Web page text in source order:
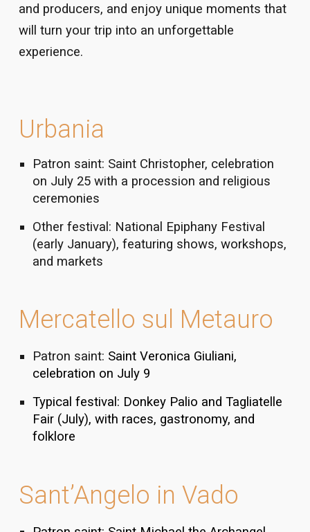
and producers, and enjoy unique moments that
will turn your trip into an unforgettable
experience.
Urbania
Patron saint: Saint Christopher, celebration
on July 25 with a procession and religious
ceremonies
Other festival: National Epiphany Festival
(early January), featuring shows, workshops,
and markets
Mercatello sul Metauro
Patron saint: Saint Veronica Giuliani,
celebration on July 9
Typical festival: Donkey Palio and Tagliatelle
Fair (July), with races, gastronomy, and
folklore
Sant’Angelo in Vado